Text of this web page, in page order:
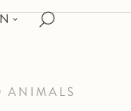
ANIMALS